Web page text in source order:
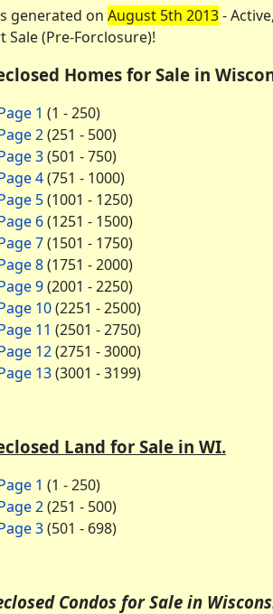
generated on August 5th 2013-
Sale (Pre-Forclosure)!
Homes for Sale in
1 (1 - 250)
2(251 - 500)
3(501 - 750)
4(751 - 1000)
5(1001 - 1250)
6(1251 - 1500)
7(1501 - 1750)
8(1751 - 2000)
9(2001 - 2250)
10(2251 - 2500)
11 (2501 - 2750)
12(2751 - 3000)
13(3001 - 3199)
Land for Sale in WI.
1 (1 - 250)
2(251 - 500)
3(501 - 698)
Condos for Sale in